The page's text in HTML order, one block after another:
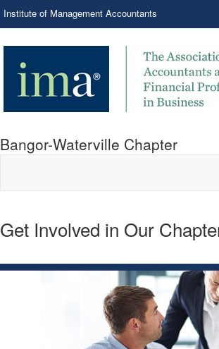
Institute of Management Accountants
Bangor-Waterville Chapter
Get Involved in Our